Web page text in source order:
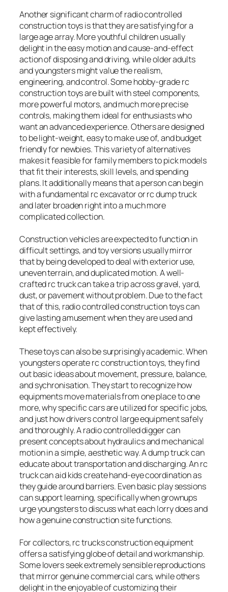
Another significant charm of radio controlled
construction toys is that they are satisfying for a
large age array. More youthful children usually
delight in the easy motion and cause-and-effect
action of disposing and driving, while older adults
and youngsters might value the realism,
engineering, and control. Some hobby-grade rc
construction toys are built with steel components,
more powerful motors, and much more precise
controls, making them ideal for enthusiasts who
want an advanced experience. Others are designed
to be light-weight, easy to make use of, and budget
friendly for newbies. This variety of alternatives
makes it feasible for family members to pick models
that fit their interests, skill levels, and spending
plans. It additionally means that a person can begin
with a fundamental rc excavator or rc dump truck
and later broaden right into a much more
complicated collection.
Construction vehicles are expected to function in
difficult settings, and toy versions usually mirror
that by being developed to deal with exterior use,
uneven terrain, and duplicated motion. A well-
crafted rc truck can take a trip across gravel, yard,
dust, or pavement without problem. Due to the fact
that of this, radio controlled construction toys can
give lasting amusement when they are used and
kept effectively.
These toys can also be surprisingly academic. When
youngsters operate rc construction toys, they find
out basic ideas about movement, pressure, balance,
and sychronisation. They start to recognize how
equipments move materials from one place to one
more, why specific cars are utilized for specific jobs,
and just how drivers control large equipment safely
and thoroughly. A radio controlled digger can
present concepts about hydraulics and mechanical
motion in a simple, aesthetic way. A dump truck can
educate about transportation and discharging. An rc
truck can aid kids create hand-eye coordination as
they guide around barriers. Even basic play sessions
can support learning, specifically when grownups
urge youngsters to discuss what each lorry does and
how a genuine construction site functions.
For collectors, rc trucks construction equipment
offers a satisfying globe of detail and workmanship.
Some lovers seek extremely sensible reproductions
that mirror genuine commercial cars, while others
delight in the enjoyable of customizing their